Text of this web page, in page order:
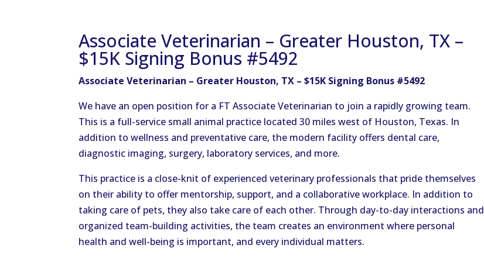
Associate Veterinarian – Greater Houston, TX –
$15K Signing Bonus #5492
Associate Veterinarian – Greater Houston, TX – $15K Signing Bonus #5492
We have an open position for a FT Associate Veterinarian to join a rapidly growing team.
This is a full-service small animal practice located 30 miles west of Houston, Texas. In
addition to wellness and preventative care, the modern facility offers dental care,
diagnostic imaging, surgery, laboratory services, and more.
This practice is a close-knit of experienced veterinary professionals that pride themselves
on their ability to offer mentorship, support, and a collaborative workplace. In addition to
taking care of pets, they also take care of each other. Through day-to-day interactions and
organized team-building activities, the team creates an environment where personal
health and well-being is important, and every individual matters.